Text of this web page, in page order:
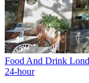
Food And Drink
24-hour